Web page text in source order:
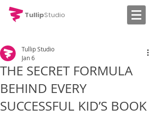
TullipStudio
THE SECRET FORMULA
BEHIND EVERY
SUCCESSFUL KID’S BOOK
Tullip Studio
Jan 6